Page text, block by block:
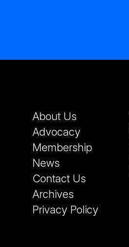
About Us
Advocacy
Membership
News
Contact Us
Archives
Privacy Policy